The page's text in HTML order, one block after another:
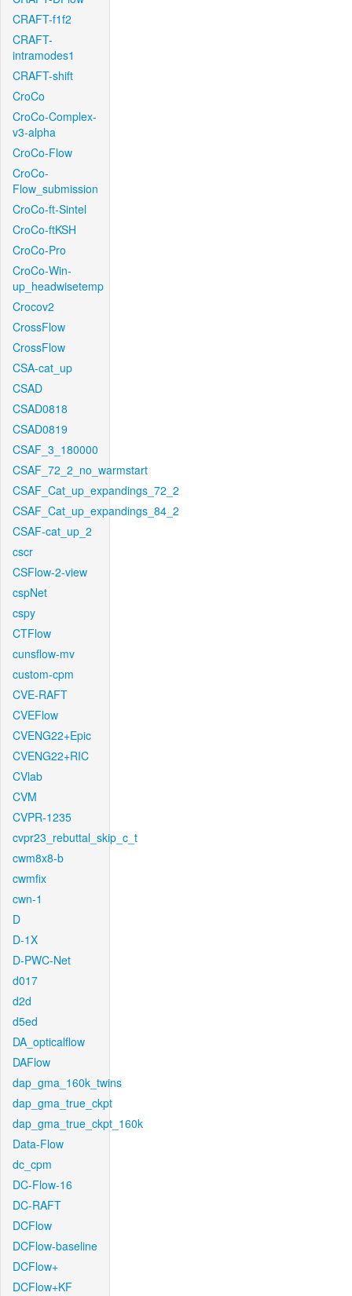
CRAFT-f1f2
CRAFT-
intramodes1
CRAFT-shift
CroCo
CroCo-Complex-
v3-alpha
CroCo-Flow
CroCo-
Flow_submission
CroCo-ft-Sintel
CroCo-ftKSH
CroCo-Pro
CroCo-Win-
up_headwisetemp
Crocov2
CrossFlow
CrossFlow
CSA-cat_up
CSAD
CSAD0818
CSAD0819
CSAF_3_180000
CSAF_72_2_no_warmstart
CSAF_Cat_up_expandings_72_2
CSAF_Cat_up_expandings_84_2
CSAF-cat_up_2
cscr
CSFlow-2-view
cspNet
cspy
CTFlow
cunsflow-mv
custom-cpm
CVE-RAFT
CVEFlow
CVENG22+Epic
CVENG22+RIC
CVlab
CVM
CVPR-1235
cvpr23_rebuttal_skip_c_t
cwm8x8-b
cwmfix
cwn-1
D
D-1X
D-PWC-Net
d017
d2d
d5ed
DA_opticalflow
DAFlow
dap_gma_160k_twins
dap_gma_true_ckpt
dap_gma_true_ckpt_160k
Data-Flow
dc_cpm
DC-Flow-16
DC-RAFT
DCFlow
DCFlow-baseline
DCFlow+
DCFlow+KF